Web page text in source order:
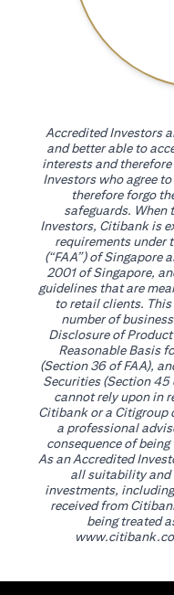
Accredited Investors
and better able to
interests and
Investors who agree
therefore forgo
safeguards. When
Investors, Citibank is
requirements under
(“FAA”) of Singapore
2001 of Singapore,
guidelines that are
to retail clients.
number of
Disclosure of
Reasonable Basis
(Section 36 of FAA),
Securities (Section 45
cannot rely upon in
Citibank or a Citigroup
a professional
consequence of
As an Accredited
all suitability and
investments,
received from
being treated